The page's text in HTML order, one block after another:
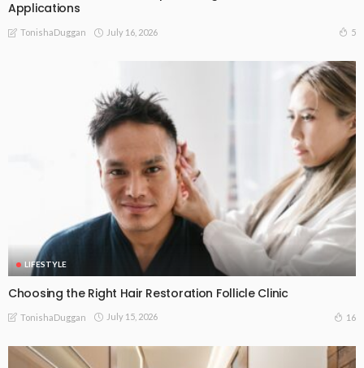
Applications
TonishaDuggan July 16, 2026 5
LIFESTYLE
Choosing the Right Hair Restoration Follicle Clinic
TonishaDuggan July 15, 2026 16